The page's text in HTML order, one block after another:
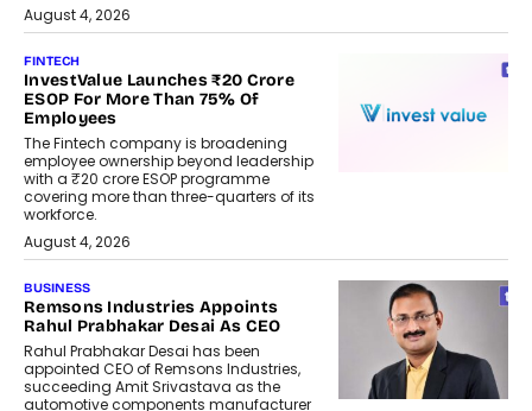
August 4, 2026
FINTECH
InvestValue Launches ₹20 Crore
ESOP For More Than 75% Of
Employees
The Fintech company is broadening
employee ownership beyond leadership
with a ₹20 crore ESOP programme
covering more than three-quarters of its
workforce.
August 4, 2026
BUSINESS
Remsons Industries Appoints
Rahul Prabhakar Desai As CEO
Rahul Prabhakar Desai has been
appointed CEO of Remsons Industries,
succeeding Amit Srivastava as the
automotive components manufacturer